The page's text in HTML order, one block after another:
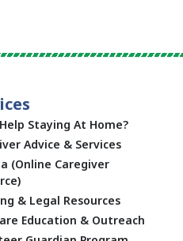
Staying At Home?
Advice & Services
(Online Caregiver
& Legal Resources
Education & Outreach